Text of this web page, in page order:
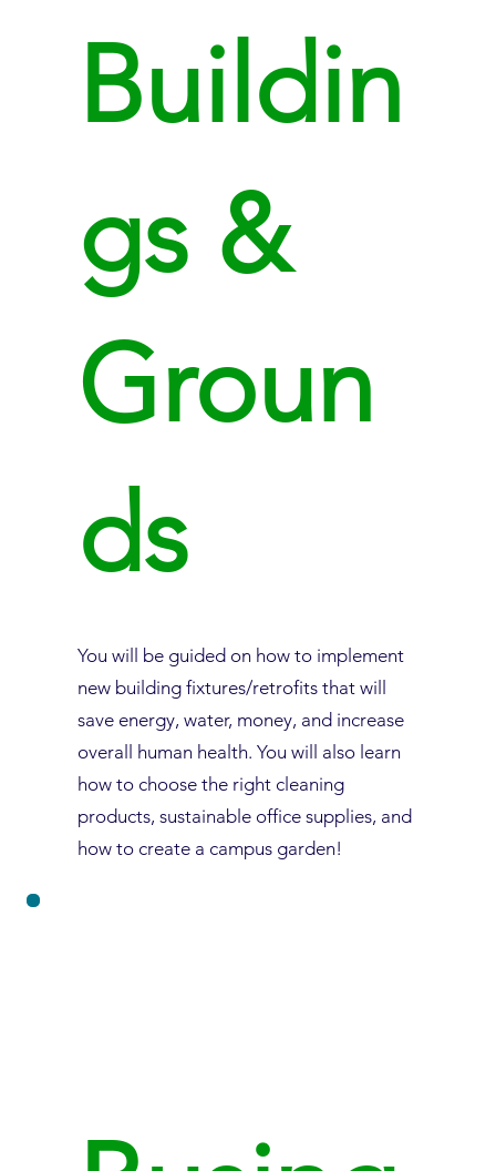
Buildin
gs &
Groun
ds
You will be guided on how to implement
new building fixtures/retrofits that will
save energy, water, money, and increase
overall human health. You will also learn
how to choose the right cleaning
products, sustainable office supplies, and
how to create a campus garden!